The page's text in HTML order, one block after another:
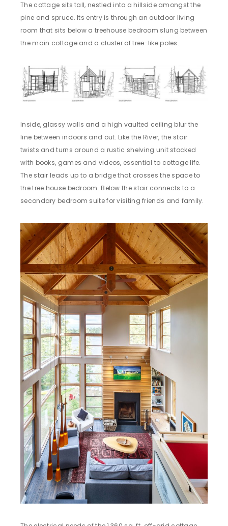
The cottage sits tall, nestled into a hillside amongst the
pine and spruce. Its entry is through an outdoor living
room that sits below a treehouse bedroom slung between
the main cottage and a cluster of tree-like poles.
Inside, glassy walls and a high vaulted ceiling blur the
line between indoors and out. Like the River, the stair
twists and turns around a rustic shelving unit stocked
with books, games and videos, essential to cottage life.
The stair leads up to a bridge that crosses the space to
the tree house bedroom. Below the stair connects to a
secondary bedroom suite for visiting friends and family.